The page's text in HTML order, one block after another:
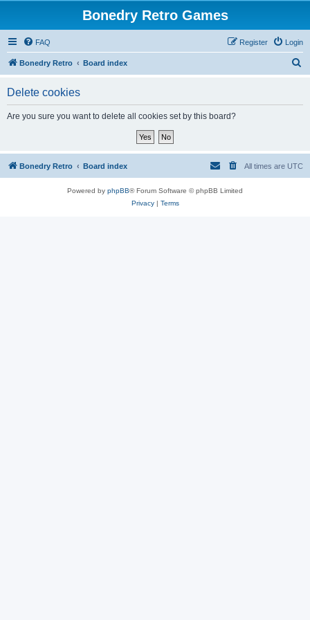
Bonedry Retro Games
FAQ Login
Register
Bonedry Retro Board index
Delete cookies
Are you sure you want to delete all cookies set by this board?
Bonedry Retro Board index All times are UTC
Powered by phpBB® Forum Software © phpBB Limited
Privacy| Terms